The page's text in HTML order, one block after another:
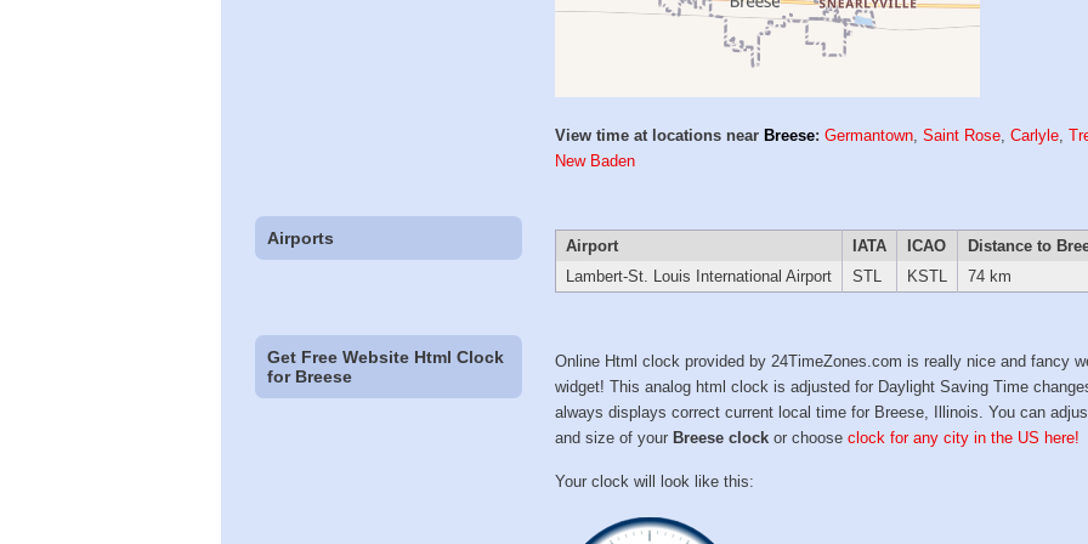
View time at locations near Breese:Germantown,Saint Rose,Carlyle,
New Baden
Airports Airport IATA ICAO
Distance to
Lambert-St. Louis International Airport
STL KSTL 74 km
Get Free Website Html Clock
for Breese
Online Html clock provided by 24TimeZones.com is really nice and fancy
widget! This analog html clock is adjusted for Daylight Saving Time
always displays correct current local time for Breese, Illinois. You can
and size of your Breese clock or chooseclock for any city in the US here!
Your clock will look like this: